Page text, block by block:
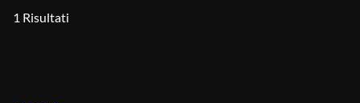
1 Risultati